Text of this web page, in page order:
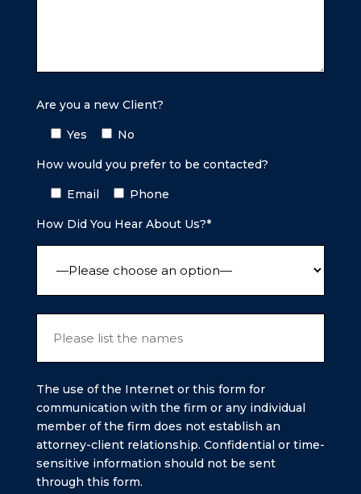
Are you a new Client?
Yes No
How would you prefer to be contacted?
Email Phone
How Did You Hear About Us?*
The use of the Internet or this form for
communication with the firm or any individual
member of the firm does not establish an
attorney-client relationship. Confidential or time-
sensitive information should not be sent
through this form.